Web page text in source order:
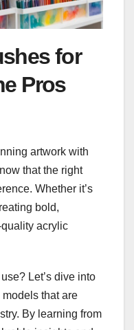
for
Pros
artwork with
that the right
Whether it’s
bold,
acrylic
Let’s dive into
that are
By learning from